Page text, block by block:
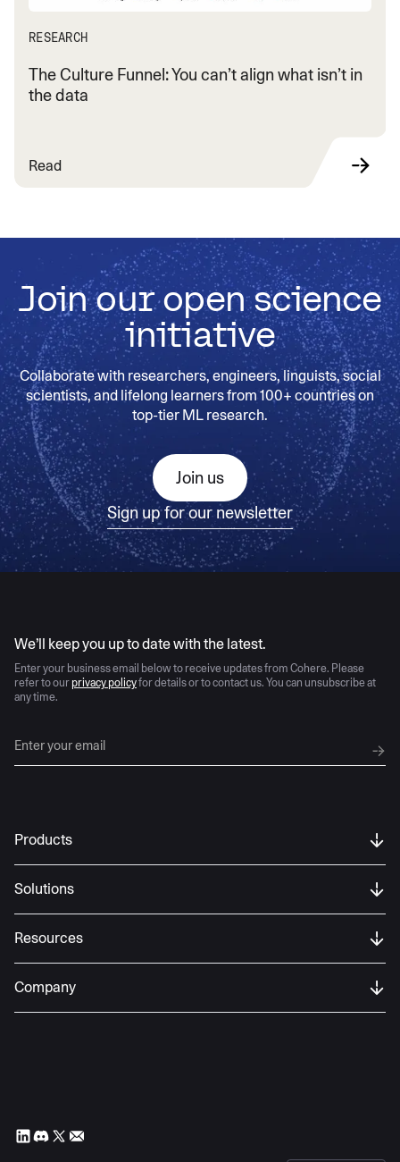
RESEARCH
The Culture Funnel: You can’t align what isn’t in
the data
Read
Join our open science
initiative
Collaborate with researchers, engineers, linguists, social
scientists, and lifelong learners from 100+ countries on
top-tier ML research.
Join us
Sign up for our newsletter
We’ll keep you up to date with the latest.
Enter your business email below to receive updates from Cohere. Please
refer to our privacy policyfor details or to contact us. You can unsubscribe at
any time.
Products
Solutions
Resources
Company